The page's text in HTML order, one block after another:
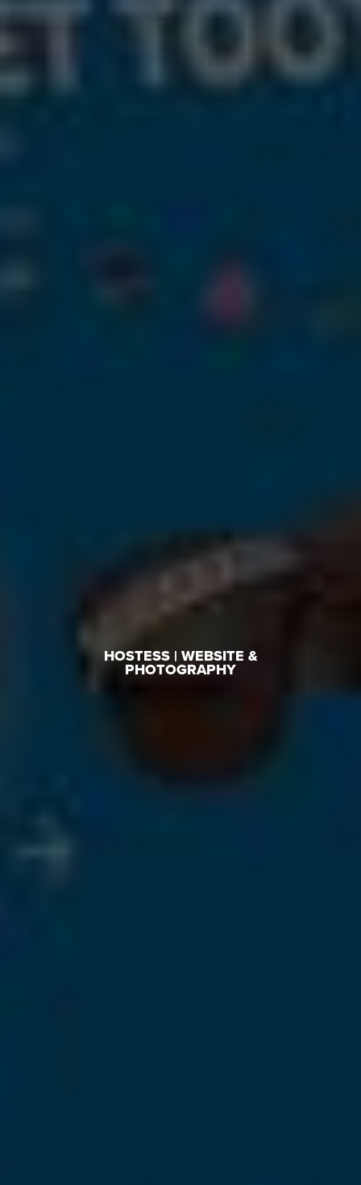
HOSTESS | WEBSITE &
PHOTOGRAPHY